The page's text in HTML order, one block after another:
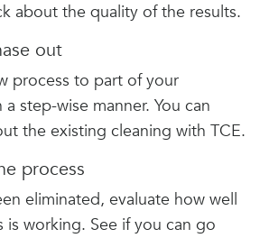
about the quality of the results.
out
process to part of your
step-wise manner. You can
the existing cleaning with TCE.
process
eliminated, evaluate how well
is working. See if you can go